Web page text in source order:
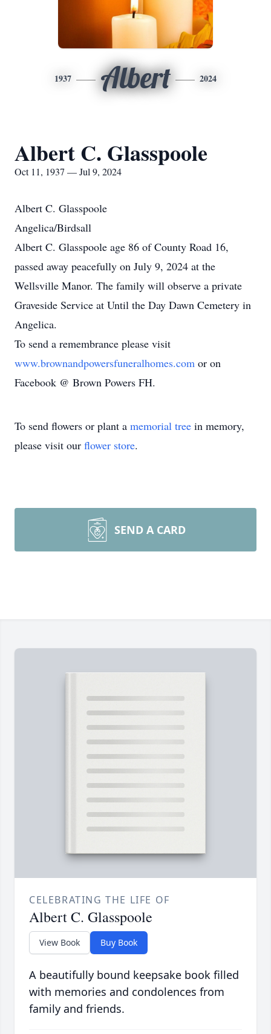
1937 Albert 2024
Albert C. Glasspoole
Oct 11, 1937 — Jul 9, 2024
Albert C. Glasspoole
Angelica/Birdsall
Albert C. Glasspoole age 86 of County Road 16,
passed away peacefully on July 9, 2024 at the
Wellsville Manor. The family will observe a private
Graveside Service at Until the Day Dawn Cemetery in
Angelica.
To send a remembrance please visit
www.brownandpowersfuneralhomes.com or on
Facebook @ Brown Powers FH.
To send flowers or plant a memorial tree in memory,
please visit our flower store.
SEND A CARD
CELEBRATING THE LIFE OF
Albert C. Glasspoole
View Book Buy Book
A beautifully bound keepsake book filled
with memories and condolences from
family and friends.